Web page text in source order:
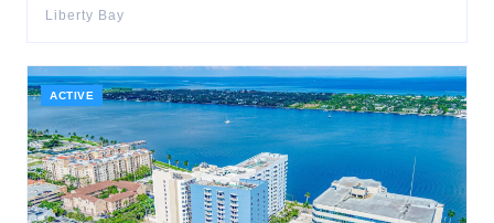
Liberty Bay
ACTIVE